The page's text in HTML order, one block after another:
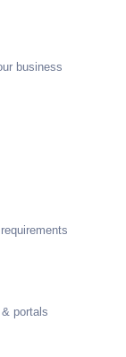
business
portals